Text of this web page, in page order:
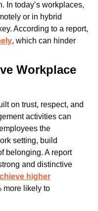
In today’s workplaces,
or in hybrid
According to a report,
, which can hinder
Workplace
on trust, respect, and
activities can
the
setting, build
belonging. A report
and distinctive
higher
more likely to